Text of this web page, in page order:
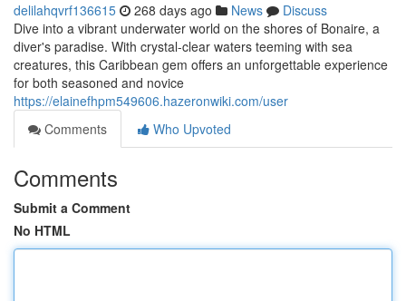
delilahqvrf136615 268 days ago News
Discuss
Dive into a vibrant underwater world on the shores of Bonaire, a
diver's paradise. With crystal-clear waters teeming with sea
creatures, this Caribbean gem offers an unforgettable experience
for both seasoned and novice
https://elainefhpm549606.hazeronwiki.com/user
Comments
Who Upvoted
Comments
Submit a Comment
No HTML